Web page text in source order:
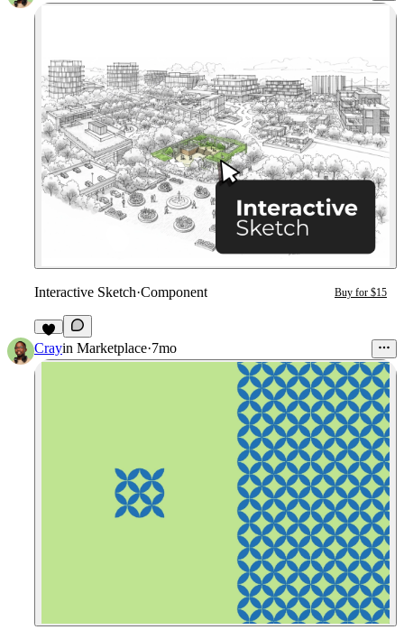
Interactive Sketch·Component Buy for $15
6
Crayin Marketplace·7mo